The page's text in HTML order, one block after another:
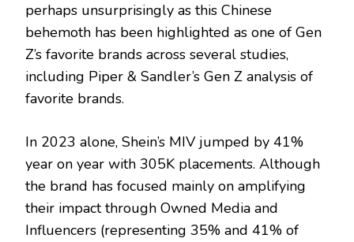
perhaps unsurprisingly as this Chinese
behemoth has been highlighted as one of Gen
Z’s favorite brands across several studies,
including Piper & Sandler’s Gen Z analysis of
favorite brands.
In 2023 alone, Shein’s MIV jumped by 41%
year on year with 305K placements. Although
the brand has focused mainly on amplifying
their impact through Owned Media and
Influencers (representing 35% and 41% of